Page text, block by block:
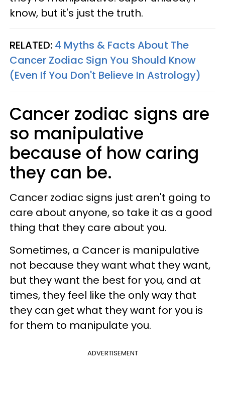
know, but it's just the truth.
RELATED: 4 Myths & Facts About The
Cancer Zodiac Sign You Should Know
(Even If You Don't Believe In Astrology)
Cancer zodiac signs are
so manipulative
because of how caring
they can be.
Cancer zodiac signs just aren't going to
care about anyone, so take it as a good
thing that they care about you.
Sometimes, a Cancer is manipulative
not because they want what they want,
but they want the best for you, and at
times, they feel like the only way that
they can get what they want for you is
for them to manipulate you.
ADVERTISEMENT